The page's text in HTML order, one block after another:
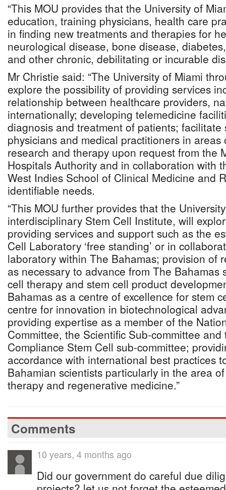
“This MOU provides that the University of
education, training physicians, health care
in finding new treatments and therapies for
neurological disease, bone disease,
and other chronic, debilitating or incurable
Mr Christie said: “The University of Miami
explore the possibility of providing services
relationship between healthcare providers,
internationally; developing telemedicine
diagnosis and treatment of patients;
physicians and medical practitioners in
research and therapy upon request from the
Hospitals Authority and in collaboration with
West Indies School of Clinical Medicine and
identifiable needs.
“This MOU further provides that the
interdisciplinary Stem Cell Institute, will
providing services and support such as the
Cell Laboratory ‘free standing’ or in
laboratory within The Bahamas; provision of
as necessary to advance from The Bahamas
cell therapy and stem cell product
Bahamas as a centre of excellence for stem
centre for innovation in biotechnological
providing expertise as a member of the
Committee, the Scientific Sub-committee
Compliance Stem Cell sub-committee;
accordance with international best practices
Bahamian scientists particularly in the area
therapy and regenerative medicine.”
Comments
10 years, 4 months ago
Did our government do careful due